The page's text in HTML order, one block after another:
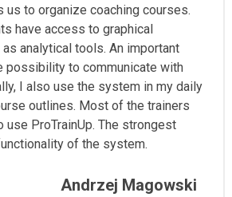
us to organize coaching courses.
have access to graphical
analytical tools. An important
possibility to communicate with
I also use the system in my daily
outlines. Most of the trainers
use ProTrainUp. The strongest
of the system.
Andrzej Magowski